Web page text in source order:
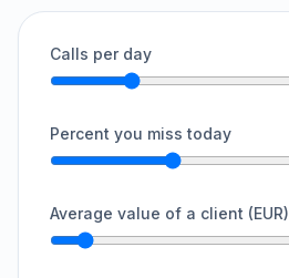
Calls per day
Percent you miss today
Average value of a client (EUR)